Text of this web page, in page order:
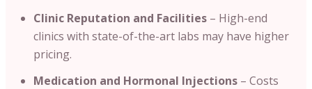
Clinic Reputation and Facilities – High-end
clinics with state-of-the-art labs may have higher
pricing.
Medication and Hormonal Injections – Costs